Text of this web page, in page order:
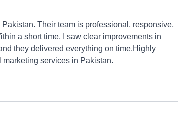
Their team is professional, responsive,
a short time, I saw clear improvements in
they delivered everything on time.Highly
services in Pakistan.